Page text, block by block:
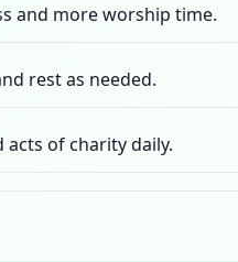
and more worship time.
rest as needed.
of charity daily.